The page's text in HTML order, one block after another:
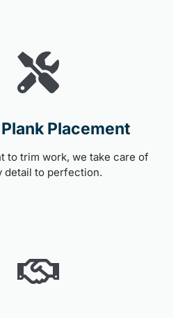
Placement
to trim work, we take care of
detail to perfection.